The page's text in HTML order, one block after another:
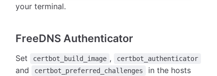
your terminal.
FreeDNS Authenticator
Set certbot_build_image , certbot_authenticator
and certbot_preferred_challenges
in the hosts